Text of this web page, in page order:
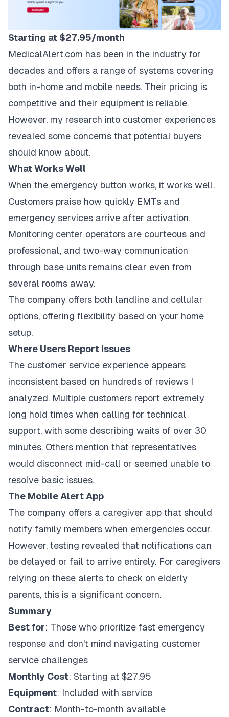
Starting at $27.95/month
MedicalAlert.com has been in the industry for
decades and offers a range of systems covering
both in-home and mobile needs. Their pricing is
competitive and their equipment is reliable.
However, my research into customer experiences
revealed some concerns that potential buyers
should know about.
What Works Well
When the emergency button works, it works well.
Customers praise how quickly EMTs and
emergency services arrive after activation.
Monitoring center operators are courteous and
professional, and two-way communication
through base units remains clear even from
several rooms away.
The company offers both landline and cellular
options, offering flexibility based on your home
setup.
Where Users Report Issues
The customer service experience appears
inconsistent based on hundreds of reviews I
analyzed. Multiple customers report extremely
long hold times when calling for technical
support, with some describing waits of over 30
minutes. Others mention that representatives
would disconnect mid-call or seemed unable to
resolve basic issues.
The Mobile Alert App
The company offers a caregiver app that should
notify family members when emergencies occur.
However, testing revealed that notifications can
be delayed or fail to arrive entirely. For caregivers
relying on these alerts to check on elderly
parents, this is a significant concern.
Summary
Best for: Those who prioritize fast emergency
response and don't mind navigating customer
service challenges
Monthly Cost: Starting at $27.95
Equipment: Included with service
Contract: Month-to-month available